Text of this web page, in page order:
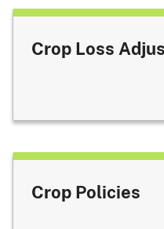
Crop Loss
Crop Policies